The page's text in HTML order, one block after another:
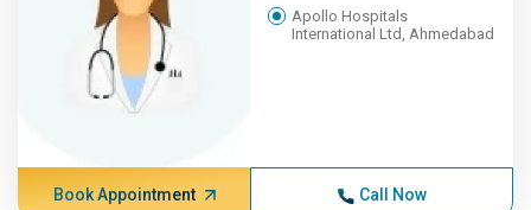
Apollo Hospitals
International Ltd, Ahmedabad
Book Appointment Call Now